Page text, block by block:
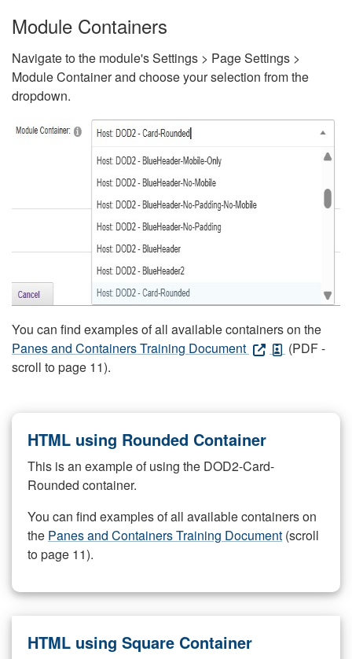
Module Containers
Navigate to the module's Settings > Page Settings >
Module Container and choose your selection from the
dropdown.
You can find examples of all available containers on the
Panes and Containers Training Document
(PDF -
scroll to page 11).
HTML using Rounded Container
This is an example of using the DOD2-Card-
Rounded container.
You can find examples of all available containers on
the Panes and Containers Training Document (scroll
to page 11).
HTML using Square Container